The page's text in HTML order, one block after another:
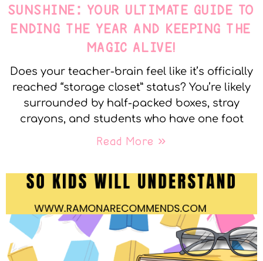
SUNSHINE: YOUR ULTIMATE GUIDE TO
ENDING THE YEAR AND KEEPING THE
MAGIC ALIVE!
Does your teacher-brain feel like it’s officially
reached “storage closet” status? You’re likely
surrounded by half-packed boxes, stray
crayons, and students who have one foot
Read More »